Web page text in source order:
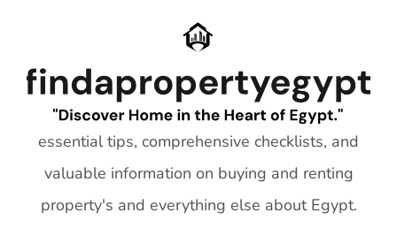
essential tips, comprehensive checklists, and
valuable information on buying and renting
property's and everything else about Egypt.